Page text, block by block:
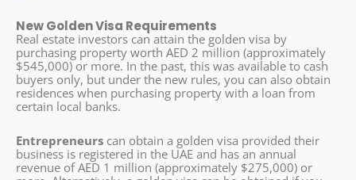
New Golden Visa Requirements
Real estate investors can attain the golden visa by
purchasing property worth AED 2 million (approximately
$545,000) or more. In the past, this was available to cash
buyers only, but under the new rules, you can also obtain
residences when purchasing property with a loan from
certain local banks.
Entrepreneurs can obtain a golden visa provided their
business is registered in the UAE and has an annual
revenue of AED 1 million (approximately $275,000) or